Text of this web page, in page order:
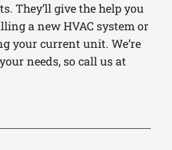
They’ll give the help you
a new HVAC system or
your current unit. We’re
needs, so call us at